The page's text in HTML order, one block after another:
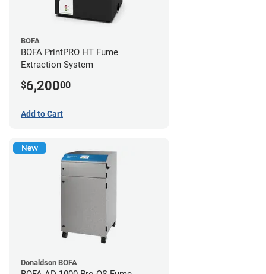
BOFA
BOFA PrintPRO HT Fume
Extraction System
$6,20000
Add to Cart
New
Donaldson BOFA